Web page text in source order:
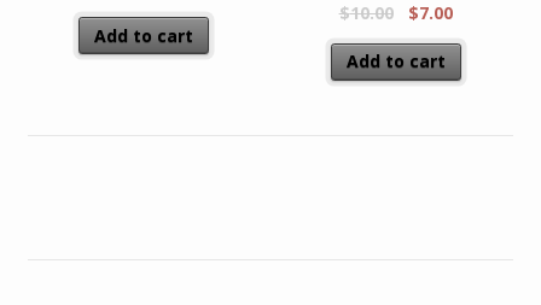
Add to cart
$10.00 $7.00
Add to cart